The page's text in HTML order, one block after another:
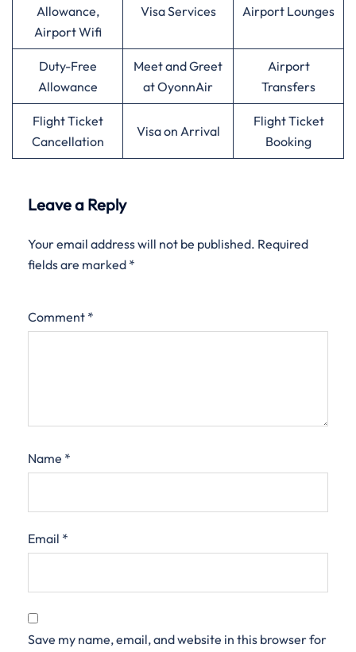
Allowance,
Airport Wifi
Visa Services Airport Lounges
Duty-Free
Allowance
Meet and Greet
at OyonnAir
Airport
Transfers
Flight Ticket
Cancellation
Visa on Arrival
Flight Ticket
Booking
Leave a Reply
Your email address will not be published. Required
fields are marked *
Comment *
Name *
Email *
Save my name, email, and website in this browser for